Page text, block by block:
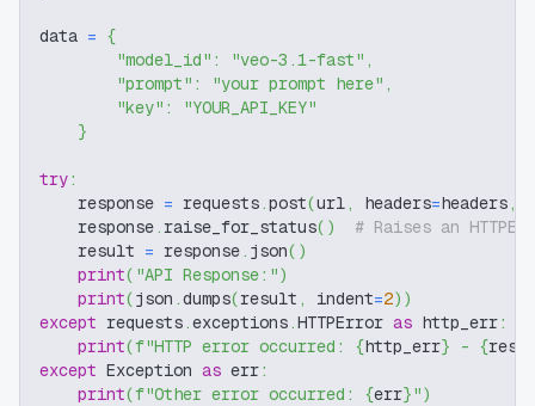
data = {
"model_id" : "veo-3.1-fast" ,
"prompt" : "your prompt here" ,
"key" :
"YOUR_API_KEY"
}
try:
    response
= requests.post(url, headers=headers,
    response
. raise_for_status( )
# Raises an
    result
= response. json( )
print( "API Response:")
print(json .dumps(result , indent=2) )
except requests.exceptions.HTTPError as http_err:
print(f"HTTP error occurred: {http_err} - {
except Exception as err:
print(f"Other error occurred: {err}")